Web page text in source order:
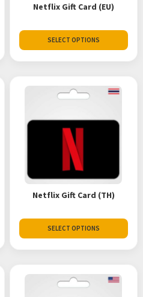
Netflix Gift Card (EU)
SELECT OPTIONS
Netflix Gift Card (TH)
SELECT OPTIONS